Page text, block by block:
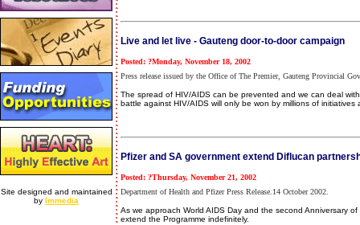
Site designed and maintained
by Immedia
Live and let live - Gauteng door-to-door campaign
Posted: ?Monday, November 18, 2002
Press release issued by the Office of The Premier, Gauteng Provincial
The spread of HIV/AIDS can be prevented and we can deal
battle against HIV/AIDS will only be won by millions of initiatives
Pfizer and SA government extend Diflucan
Posted: ?Thursday, November 21, 2002
Department of Health and Pfizer Press Release.14 October 2002.
As we approach World AIDS Day and the second Anniversary
extend the Programme indefinitely.